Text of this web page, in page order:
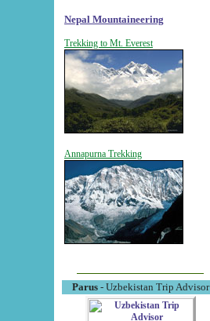
Nepal Mountaineering
Trekking to Mt. Everest
Annapurna Trekking
Parus- Uzbekistan Trip Advisor